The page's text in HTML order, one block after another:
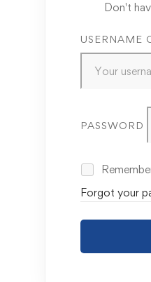
Don't
USERNAME
PASSWORD
Forgot your